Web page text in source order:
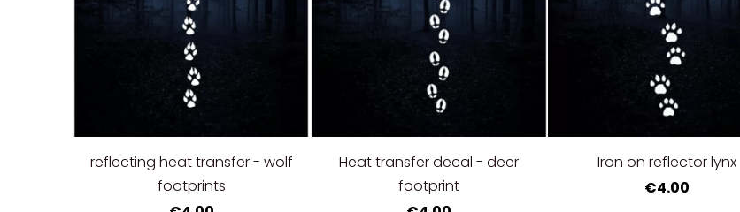
reflecting heat transfer - wolf
footprints
Heat transfer decal - deer
footprint
Iron on reflector lynx
€4.00